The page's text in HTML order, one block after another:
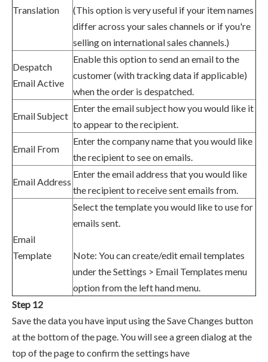
Translation
(This option is very useful if your item names
differ across your sales channels or if you're
selling on international sales channels.)
Despatch
Email Active
Enable this option to send an email to the
customer (with tracking data if applicable)
when the order is despatched.
Email Subject
Enter the email subject how you would like it
to appear to the recipient.
Email From
Enter the company name that you would like
the recipient to see on emails.
Email Address
Enter the email address that you would like
the recipient to receive sent emails from.
Email
Template
Select the template you would like to use for
emails sent.
Note: You can create/edit email templates
under theSettings > Email Templates menu
option from the left hand menu.
Step 12
Save the data you have input using the Save Changes button
at the bottom of the page. You will see a green dialog at the
top of the page to confirm the settings have